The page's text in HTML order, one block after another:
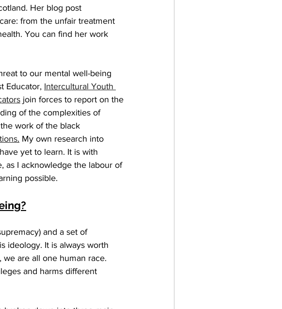
Her blog post
from the unfair treatment
You can find her work
to our mental well-being
Educator, Intercultural Youth
join forces to report on the
of the complexities of
work of the black
. My own research into
yet to learn. It is with
as I acknowledge the labour of
possible.
and a set of
ideology. It is always worth
are all one human race.
and harms different